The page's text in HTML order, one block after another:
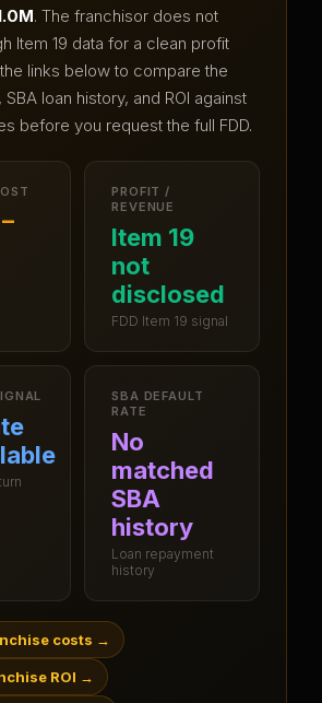
. The franchisor does not
Item 19 data for a clean profit
links below to compare the
loan history, and ROI against
before you request the full FDD.
PROFIT /
REVENUE
Item 19
not
disclosed
FDD Item 19 signal
SBA DEFAULT
RATE
No
matched
SBA
history
Loan repayment
history
costs →
ROI →